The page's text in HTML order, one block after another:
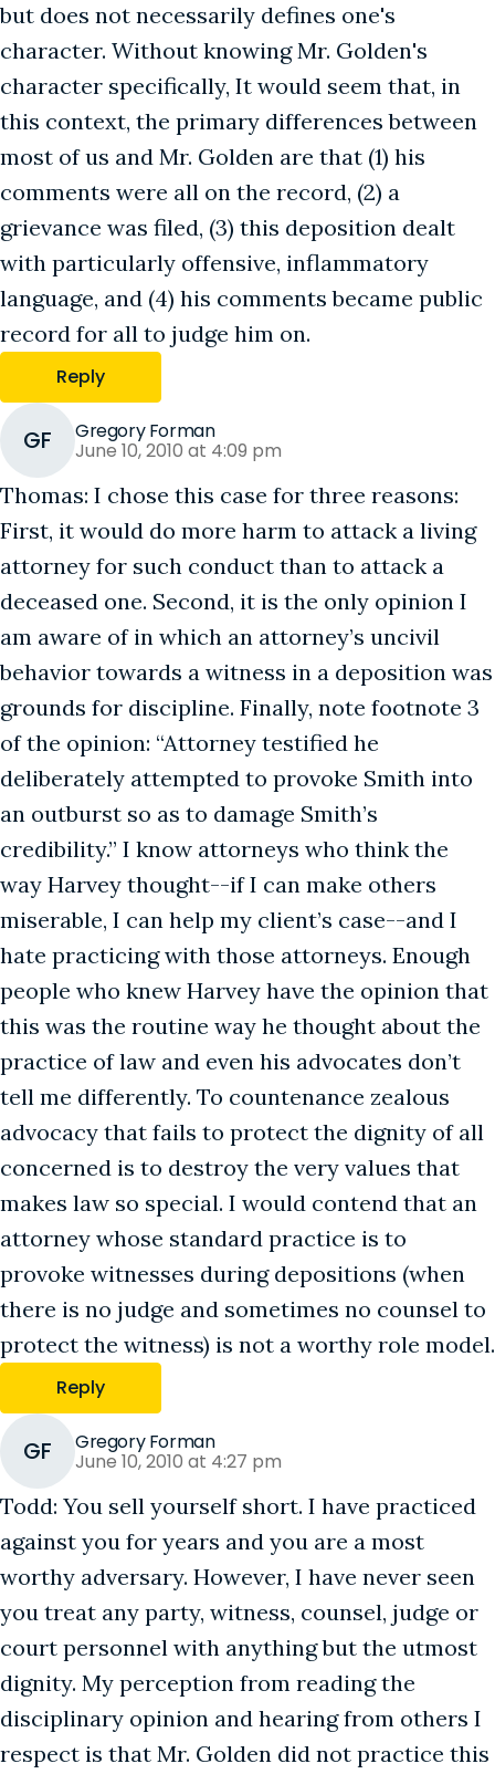
but does not necessarily defines one's
character. Without knowing Mr. Golden's
character specifically, It would seem that, in
this context, the primary differences between
most of us and Mr. Golden are that (1) his
comments were all on the record, (2) a
grievance was filed, (3) this deposition dealt
with particularly offensive, inflammatory
language, and (4) his comments became public
record for all to judge him on.
Reply
GF Gregory Forman
June 10, 2010 at 4:09 pm
Thomas: I chose this case for three reasons:
First, it would do more harm to attack a living
attorney for such conduct than to attack a
deceased one. Second, it is the only opinion I
am aware of in which an attorney’s uncivil
behavior towards a witness in a deposition was
grounds for discipline. Finally, note footnote 3
of the opinion: “Attorney testified he
deliberately attempted to provoke Smith into
an outburst so as to damage Smith’s
credibility.” I know attorneys who think the
way Harvey thought--if I can make others
miserable, I can help my client’s case--and I
hate practicing with those attorneys. Enough
people who knew Harvey have the opinion that
this was the routine way he thought about the
practice of law and even his advocates don’t
tell me differently. To countenance zealous
advocacy that fails to protect the dignity of all
concerned is to destroy the very values that
makes law so special. I would contend that an
attorney whose standard practice is to
provoke witnesses during depositions (when
there is no judge and sometimes no counsel to
protect the witness) is not a worthy role model.
Reply
GF Gregory Forman
June 10, 2010 at 4:27 pm
Todd: You sell yourself short. I have practiced
against you for years and you are a most
worthy adversary. However, I have never seen
you treat any party, witness, counsel, judge or
court personnel with anything but the utmost
dignity. My perception from reading the
disciplinary opinion and hearing from others I
respect is that Mr. Golden did not practice this